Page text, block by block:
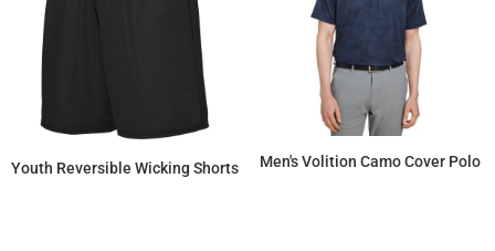
Youth Reversible Wicking Shorts Men's Volition Camo Cover Polo